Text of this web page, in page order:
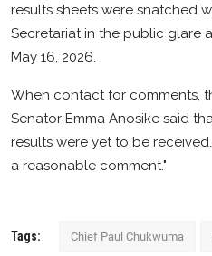
results sheets were snatched
Secretariat in the public glare
May 16, 2026.
When contact for comments,
Senator Emma Anosike said
results were yet to be
a reasonable comment."
Tags: Chief Paul Chukwuma